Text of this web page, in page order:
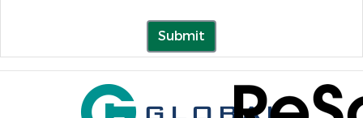
Submit